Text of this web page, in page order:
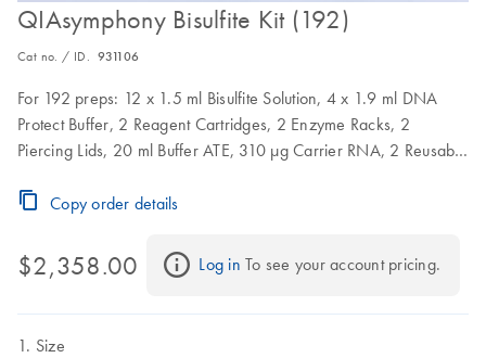
QIAsymphony Bisulfite Kit (192)
Cat no. / ID. 931106
For 192 preps: 12 x 1.5 ml Bisulfite Solution, 4 x 1.9 ml DNA
Protect Buffer, 2 Reagent Cartridges, 2 Enzyme Racks, 2
Piercing Lids, 20 ml Buffer ATE, 310 µg Carrier RNA, 2 Reusable
Copy order details
$2,358.00 Log in To see your account pricing.
Size